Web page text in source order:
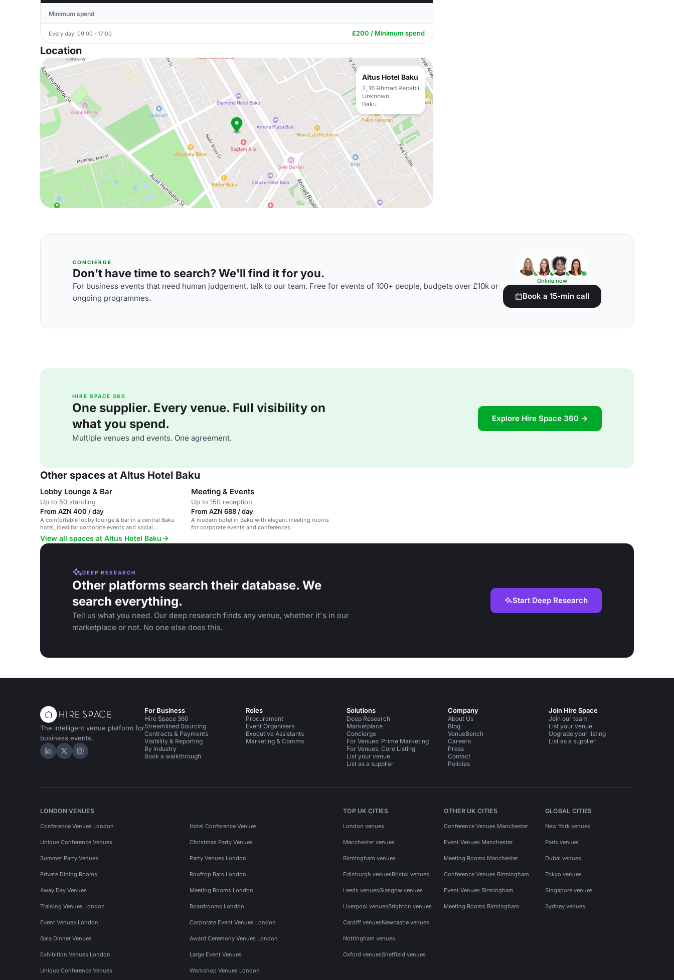
Minimum spend
Every day, 09:00 - 17:00 £200 / Minimum spend
Location
Altus Hotel Baku
2, 16 Əhməd Rəcəbli
Unknown
Baku
CONCIERGE
Don't have time to search? We'll find it for you.
For business events that need human judgement, talk to our team. Free for events of 100+ people, budgets over £10k or
ongoing programmes.
Online now
Book a 15-min call
HIRE SPACE 360
One supplier. Every venue. Full visibility on
what you spend.
Multiple venues and events. One agreement.
Explore Hire Space 360 →
Other spaces at Altus Hotel Baku
Lobby Lounge & Bar
Up to 50 standing
From AZN 400 / day
A comfortable lobby lounge & bar in a central Baku
hotel, ideal for corporate events and social
gatherings.
Meeting & Events
Up to 150 reception
From AZN 688 / day
A modern hotel in Baku with elegant meeting rooms
for corporate events and conferences.
View all spaces at Altus Hotel Baku
DEEP RESEARCH
Other platforms search their database. We
search everything.
Tell us what you need. Our deep research finds any venue, whether it's in our
marketplace or not. No one else does this.
Start Deep Research
The intelligent venue platform for
business events.
Hire Space on LinkedIn
Hire Space on X
Hire Space on Instagram
For Business
Hire Space 360
Streamlined Sourcing
Contracts & Payments
Visibility & Reporting
By industry
Book a walkthrough
Roles
Procurement
Event Organisers
Executive Assistants
Marketing & Comms
Solutions
Deep Research
Marketplace
Concierge
For Venues: Prime Marketing
For Venues: Core Listing
List your venue
List as a supplier
Company
About Us
Blog
VenueBench
Careers
Press
Contact
Policies
Join Hire Space
Join our team
List your venue
Upgrade your listing
List as a supplier
LONDON VENUES
Conference Venues London Hotel Conference Venues
Unique Conference Venues Christmas Party Venues
Summer Party Venues Party Venues London
Private Dining Rooms Rooftop Bars London
Away Day Venues Meeting Rooms London
Training Venues London Boardrooms London
Event Venues London Corporate Event Venues London
Gala Dinner Venues Award Ceremony Venues London
Exhibition Venues London Large Event Venues
Unique Conference Venues Workshop Venues London
TOP UK CITIES
London venues
Manchester venues
Birmingham venues
Edinburgh venuesBristol venues
Leeds venuesGlasgow venues
Liverpool venuesBrighton venues
Cardiff venuesNewcastle venues
Nottingham venues
Oxford venuesSheffield venues
OTHER UK CITIES
Conference Venues Manchester
Event Venues Manchester
Meeting Rooms Manchester
Conference Venues Birmingham
Event Venues Birmingham
Meeting Rooms Birmingham
GLOBAL CITIES
New York venues
Paris venues
Dubai venues
Tokyo venues
Singapore venues
Sydney venues